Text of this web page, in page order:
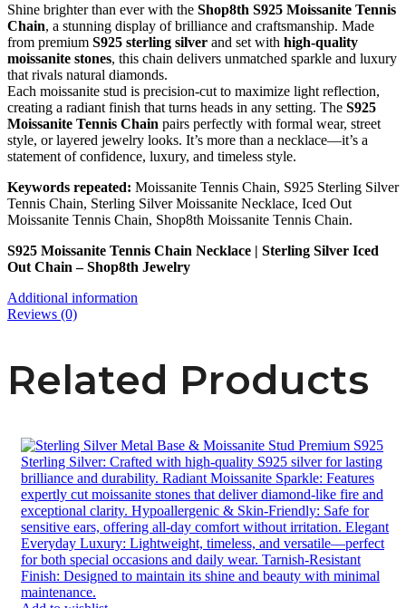
Shine brighter than ever with the Shop8th S925 Moissanite Tennis
Chain, a stunning display of brilliance and craftsmanship. Made
from premium S925 sterling silver and set with high-quality
moissanite stones, this chain delivers unmatched sparkle and luxury
that rivals natural diamonds.
Each moissanite stud is precision-cut to maximize light reflection,
creating a radiant finish that turns heads in any setting. The S925
Moissanite Tennis Chain pairs perfectly with formal wear, street
style, or layered jewelry looks. It’s more than a necklace—it’s a
statement of confidence, luxury, and timeless style.
Keywords repeated: Moissanite Tennis Chain, S925 Sterling Silver
Tennis Chain, Sterling Silver Moissanite Necklace, Iced Out
Moissanite Tennis Chain, Shop8th Moissanite Tennis Chain.
S925 Moissanite Tennis Chain Necklace | Sterling Silver Iced
Out Chain – Shop8th Jewelry
Additional information
Reviews (0)
Related Products